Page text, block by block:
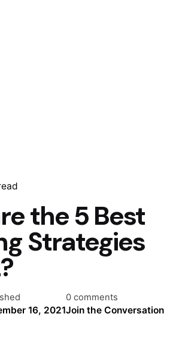
the 5 Best
Strategies
16, 2021
0 comments
Join the Conversation